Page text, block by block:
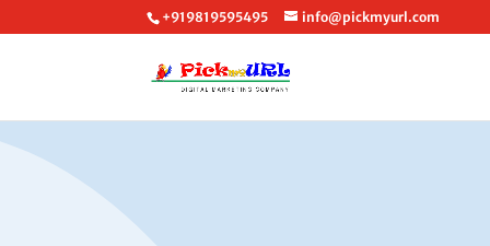
+919819595495 info@pickmyurl.com